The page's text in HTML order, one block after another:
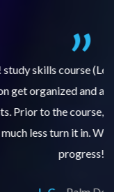
Built to Last) has
for turning in
not complete
so pleased with his